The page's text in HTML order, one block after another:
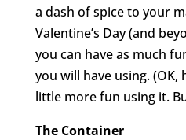
a dash of spice to your
Valentine’s Day (and
you can have as much
you will have using. (OK,
little more fun using it.
The Container